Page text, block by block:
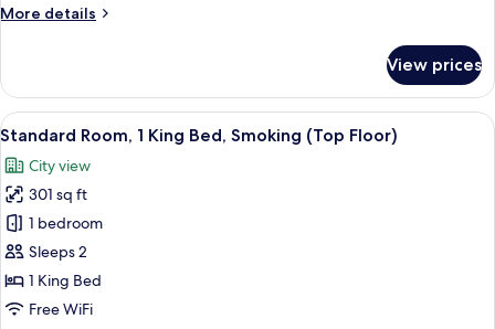
Beds,
Floor)
More details
More
Room,
Twin
Smoking
(Top
Floor)
View prices
View
all
photos
for
Standard
Room,
1
King
A hotel room with a large bed, a
9
Standard Room, 1 King Bed, Smoking (Top Floor)
City view
301 sq ft
1 bedroom
Sleeps 2
1 King Bed
Free WiFi